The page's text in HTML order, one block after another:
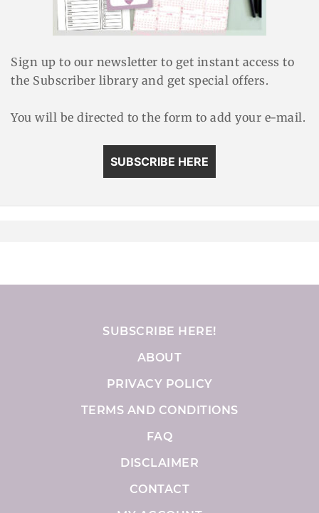
Sign up to our newsletter to get instant access to
the Subscriber library and get special offers.
You will be directed to the form to add your e-mail.
SUBSCRIBE HERE
SUBSCRIBE HERE!
ABOUT
PRIVACY POLICY
TERMS AND CONDITIONS
FAQ
DISCLAIMER
CONTACT